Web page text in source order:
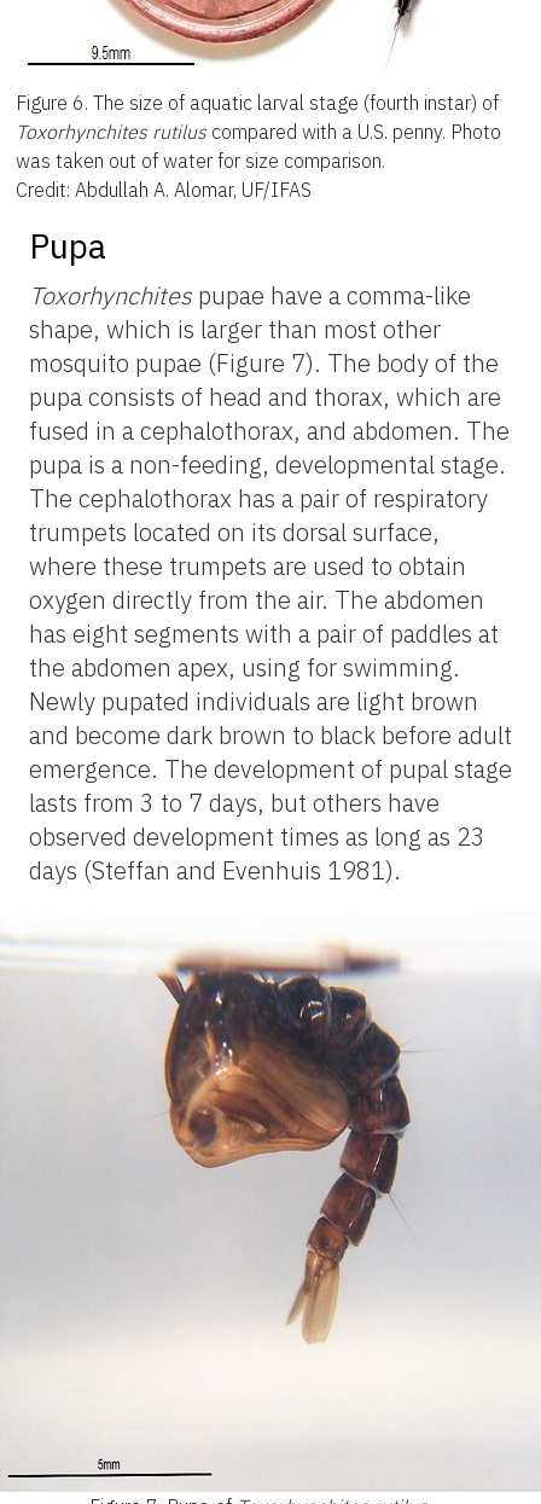
Figure 6. The size of aquatic larval stage (fourth instar) of
Toxorhynchites rutiluscompared with a U.S. penny. Photo
was taken out of water for size comparison.
Credit: Abdullah A. Alomar, UF/IFAS
Pupa
Toxorhynchites pupae have a comma-like
shape, which is larger than most other
mosquito pupae (Figure 7). The body of the
pupa consists of head and thorax, which are
fused in a cephalothorax, and abdomen. The
pupa is a non-feeding, developmental stage.
The cephalothorax has a pair of respiratory
trumpets located on its dorsal surface,
where these trumpets are used to obtain
oxygen directly from the air. The abdomen
has eight segments with a pair of paddles at
the abdomen apex, using for swimming.
Newly pupated individuals are light brown
and become dark brown to black before adult
emergence. The development of pupal stage
lasts from 3 to 7 days, but others have
observed development times as long as 23
days (Steffan and Evenhuis 1981).